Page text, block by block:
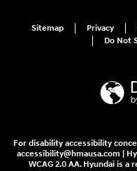
Sitemap Privacy
Do Not
For disability accessibility
accessibility@hmausa.com |
WCAG 2.0 AA. Hyundai is